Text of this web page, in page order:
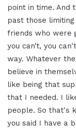
point in time. And
past those
friends who were
you can’t, you
way. Whatever the
believe in
like being that
that I needed. I
people. So that's
you said I have a